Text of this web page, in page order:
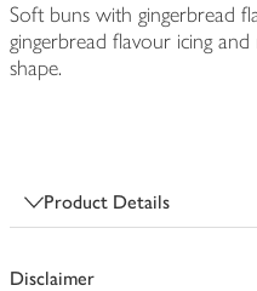
Soft buns with gingerbread
gingerbread flavour icing
shape.
Product Details
Disclaimer